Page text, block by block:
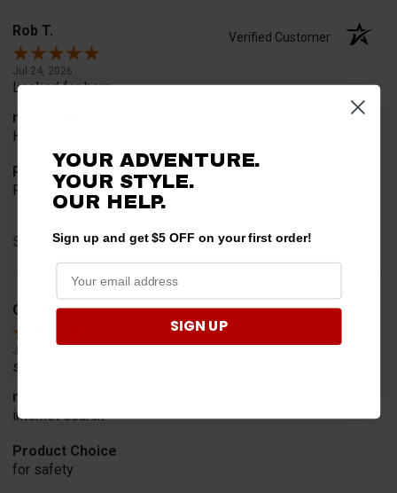
Rob T. Verified Customer
Jul 24, 2026
Looked for horn
merchant choice
Horn
Product Choice
Fit
Share
Geoffrey W.
Jul 17, 2026
so far so good
merchant choice
internet search
Product Choice
for safety
YOUR ADVENTURE.
YOUR STYLE.
OUR HELP.
Sign up and get $5 OFF on your first order!
SIGN UP